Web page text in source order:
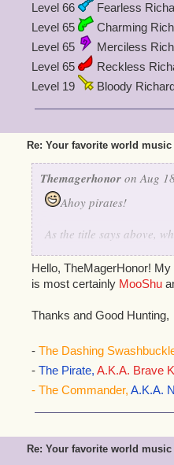
Level 66
Fearless
Level 65
Charming
Level 65
Merciless
Level 65
Reckless
Level 19
Bloody
Re: Your favorite world music
Themagerhonor on Aug
Ahoy pirates!
As the title says above,
music is Mooshu's music.
Hello, TheMagerHonor!
is most certainly MooShu
Thanks and Good Hunting,
- The Dashing
- The Pirate, A.K.A. Brave
- The Commander, A.K.A.
Re: Your favorite world music